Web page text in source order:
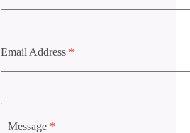
Email Address *
Message *